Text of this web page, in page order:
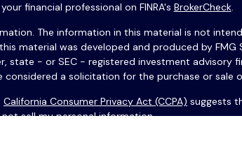
financial professional on FINRA's BrokerCheck.
The information in this material is not
material was developed and produced by
- or SEC - registered investment advisory
a solicitation for the purchase or sale
California Consumer Privacy Act (CCPA) suggests
sell my personal information.